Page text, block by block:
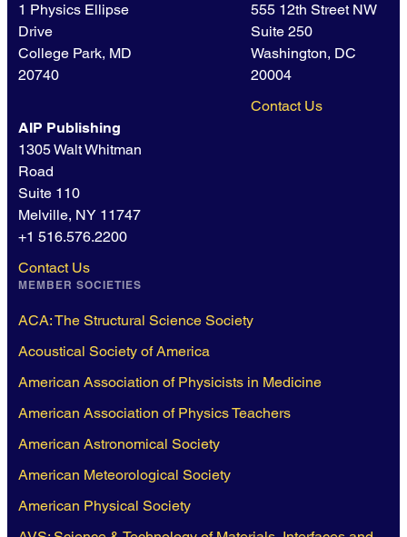
1 Physics Ellipse
Drive
College Park, MD
20740
555 12th Street NW
Suite 250
Washington, DC
20004
Contact Us
AIP Publishing
1305 Walt Whitman
Road
Suite 110
Melville, NY 11747
+1 516.576.2200
Contact Us
MEMBER SOCIETIES
ACA: The Structural Science Society
Acoustical Society of America
American Association of Physicists in Medicine
American Association of Physics Teachers
American Astronomical Society
American Meteorological Society
American Physical Society